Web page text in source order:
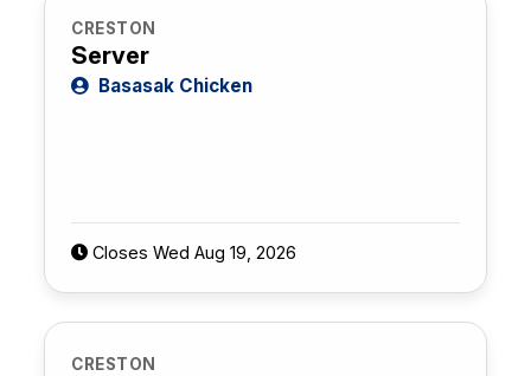
CRESTON
Server
Basasak Chicken
Closes Wed Aug 19, 2026
CRESTON